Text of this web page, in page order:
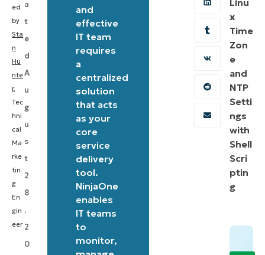
ed
by
Sta
n
Hu
nte
r,
Tec
hni
cal
Ma
rke
tin
g
En
gin
eer
a
t
e
d
A
u
g
u
s
t
2
8
,
2
0
script
provides
streamlined
suspend
BitLocker
encryption
Windows
systems,
enhancing
efficiency
and
effective
IT team
requires
a
centralized
solution
that acts
as your
core
service
delivery
tool.
NinjaOne
enables
IT teams
to
monitor,
Linu
x
Time
Zon
e
and
NTP
Setti
ngs
with
Shell
Scri
ptin
g